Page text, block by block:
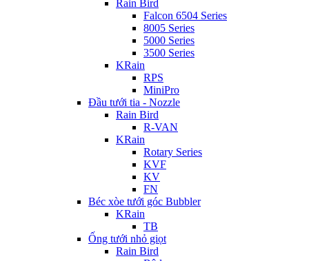
Rain Bird
Falcon 6504 Series
8005 Series
5000 Series
3500 Series
KRain
RPS
MiniPro
Đầu tưới tia - Nozzle
Rain Bird
R-VAN
KRain
Rotary Series
KVF
KV
FN
Béc xòe tưới góc Bubbler
KRain
TB
Ống tưới nhỏ giọt
Rain Bird